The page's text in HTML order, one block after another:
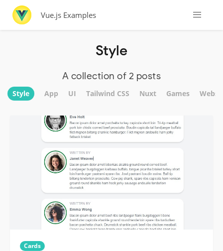
Vue.js Examples
Style
A collection of 2 posts
Style App UI Tailwind CSS Nuxt Games
Cards